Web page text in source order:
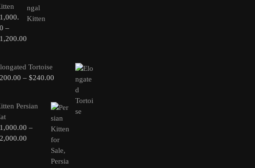
1,000.
–
1,200.00
Tortoise
200.00 – $240.00
Persian
1,000.00 –
2,000.00